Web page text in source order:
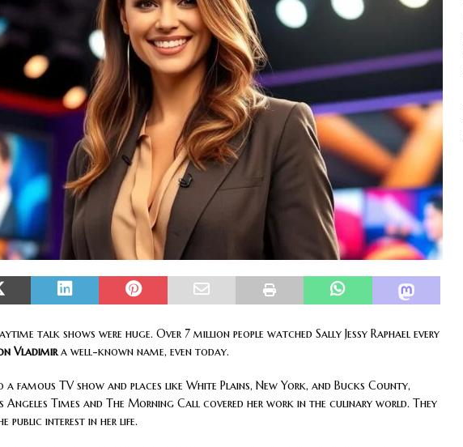
20, 2026 ] Boost Efficiency with AGVs: Warehouse Advantages NORTH FLORIDA
talk shows were huge. Over 7 million people watched Sally Jessy Raphael every
Vladimira well-known name, even today.
famous TV show and places like White Plains, New York, and Bucks County,
Angeles Times and The Morning Call covered her work in the culinary world. They
public interest in her life.